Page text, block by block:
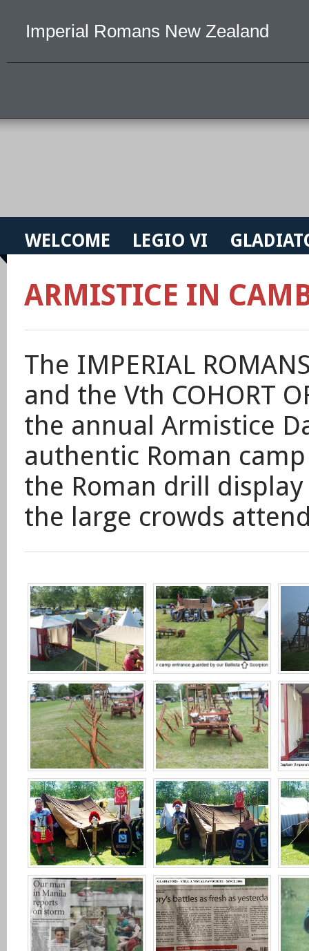
Imperial Romans New Zealand
WELCOME LEGIO VI
ARMISTICE IN
The IMPERIAL
and the Vth COHORT
the annual Armistice
authentic Roman
the Roman drill
the large crowds